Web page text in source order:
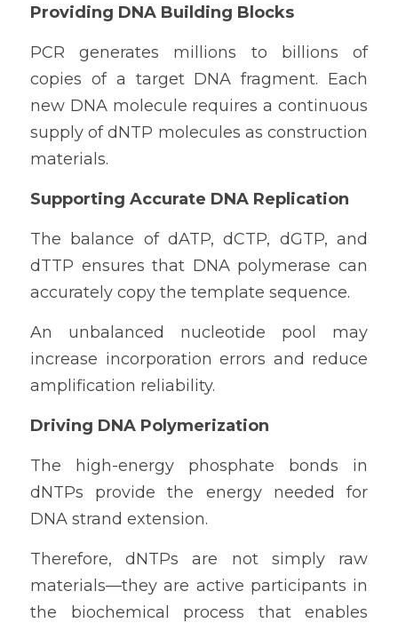
Providing DNA Building Blocks
PCR generates millions to billions of
copies of a target DNA fragment. Each
new DNA molecule requires a continuous
supply of dNTP molecules as construction
materials.
Supporting Accurate DNA Replication
The balance of dATP, dCTP, dGTP, and
dTTP ensures that DNA polymerase can
accurately copy the template sequence.
An unbalanced nucleotide pool may
increase incorporation errors and reduce
amplification reliability.
Driving DNA Polymerization
The high-energy phosphate bonds in
dNTPs provide the energy needed for
DNA strand extension.
Therefore, dNTPs are not simply raw
materials—they are active participants in
the biochemical process that enables